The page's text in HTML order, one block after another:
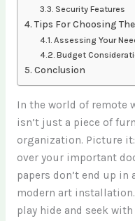
Security Features
Tips For Choosing
Assessing Your
Budget
Conclusion
In the world of remote
isn’t just a piece of
organization. Picture
over your important
papers don’t end up
modern art
play hide and seek